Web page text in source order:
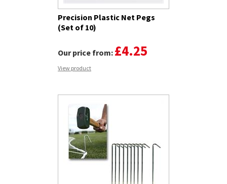
Precision Plastic Net Pegs
(Set of 10)
Our price from: £4.25
View product